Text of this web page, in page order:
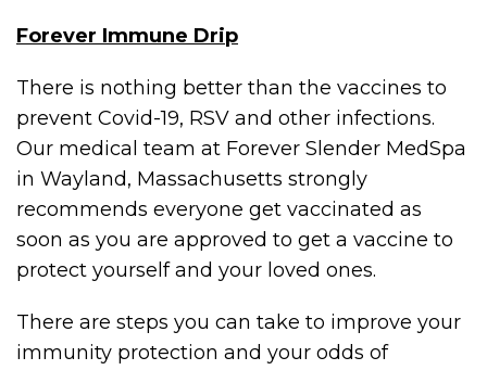
Forever Immune Drip
There is nothing better than the vaccines to
prevent Covid-19, RSV and other infections.
Our medical team at Forever Slender MedSpa
in Wayland, Massachusetts strongly
recommends everyone get vaccinated as
soon as you are approved to get a vaccine to
protect yourself and your loved ones.
There are steps you can take to improve your
immunity protection and your odds of